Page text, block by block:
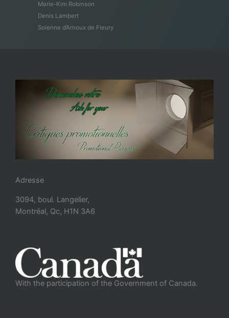
Marie-Kim Robinson
Denis Lambert
Solenne d’Arnoux de Fleury
Adresse
3094, boul. Langelier,
Montréal, Qc, H1N 3A6
With the participation of the Government of Canada.